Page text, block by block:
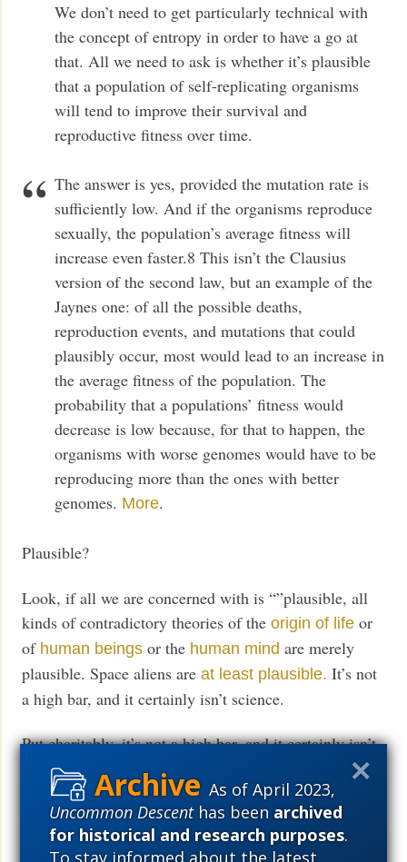
As of April 2023,
Uncommon Descenthas beenarchived
for historical and research purposes.
To stay informed about the latest
We don’t need to get particularly technical with
the concept of entropy in order to have a go at
that. All we need to ask is whether it’s plausible
that a population of self-replicating organisms
will tend to improve their survival and
reproductive fitness over time.
The answer is yes, provided the mutation rate is
sufficiently low. And if the organisms reproduce
sexually, the population’s average fitness will
increase even faster.8 This isn’t the Clausius
version of the second law, but an example of the
Jaynes one: of all the possible deaths,
reproduction events, and mutations that could
plausibly occur, most would lead to an increase in
the average fitness of the population. The
probability that a populations’ fitness would
decrease is low because, for that to happen, the
organisms with worse genomes would have to be
reproducing more than the ones with better
genomes. More.
Plausible?
Look, if all we are concerned with is “”plausible, all
kinds of contradictory theories of theorigin of life or
of human beings or the human mind are merely
plausible. Space aliens areat least plausible. It’s not
a high bar, and it certainly isn’t science.
Put charitably, it’s not a high bar, and it certainly isn’t
science.
Prediction: Natural selection (Darwin) will survive as
a pop cult long after it joinsthe etherin physics and